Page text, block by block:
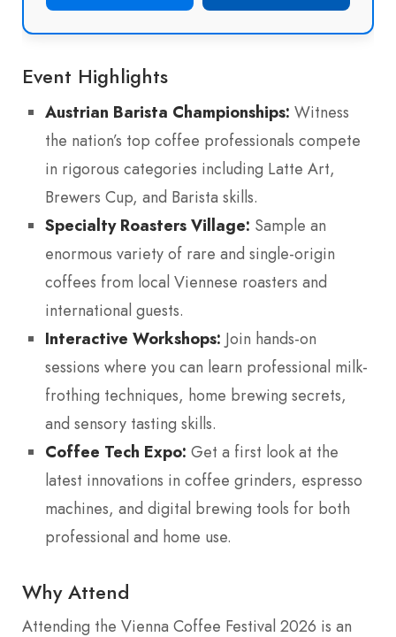
Event Highlights
Austrian Barista Championships: Witness
the nation’s top coffee professionals compete
in rigorous categories including Latte Art,
Brewers Cup, and Barista skills.
Specialty Roasters Village: Sample an
enormous variety of rare and single-origin
coffees from local Viennese roasters and
international guests.
Interactive Workshops: Join hands-on
sessions where you can learn professional milk-
frothing techniques, home brewing secrets,
and sensory tasting skills.
Coffee Tech Expo: Get a first look at the
latest innovations in coffee grinders, espresso
machines, and digital brewing tools for both
professional and home use.
Why Attend
Attending the Vienna Coffee Festival 2026 is an